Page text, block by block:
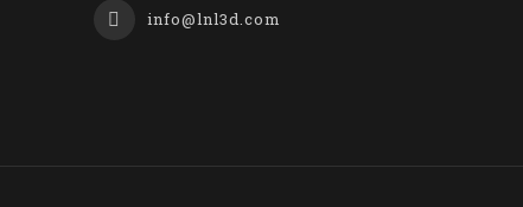
info@lnl3d.com